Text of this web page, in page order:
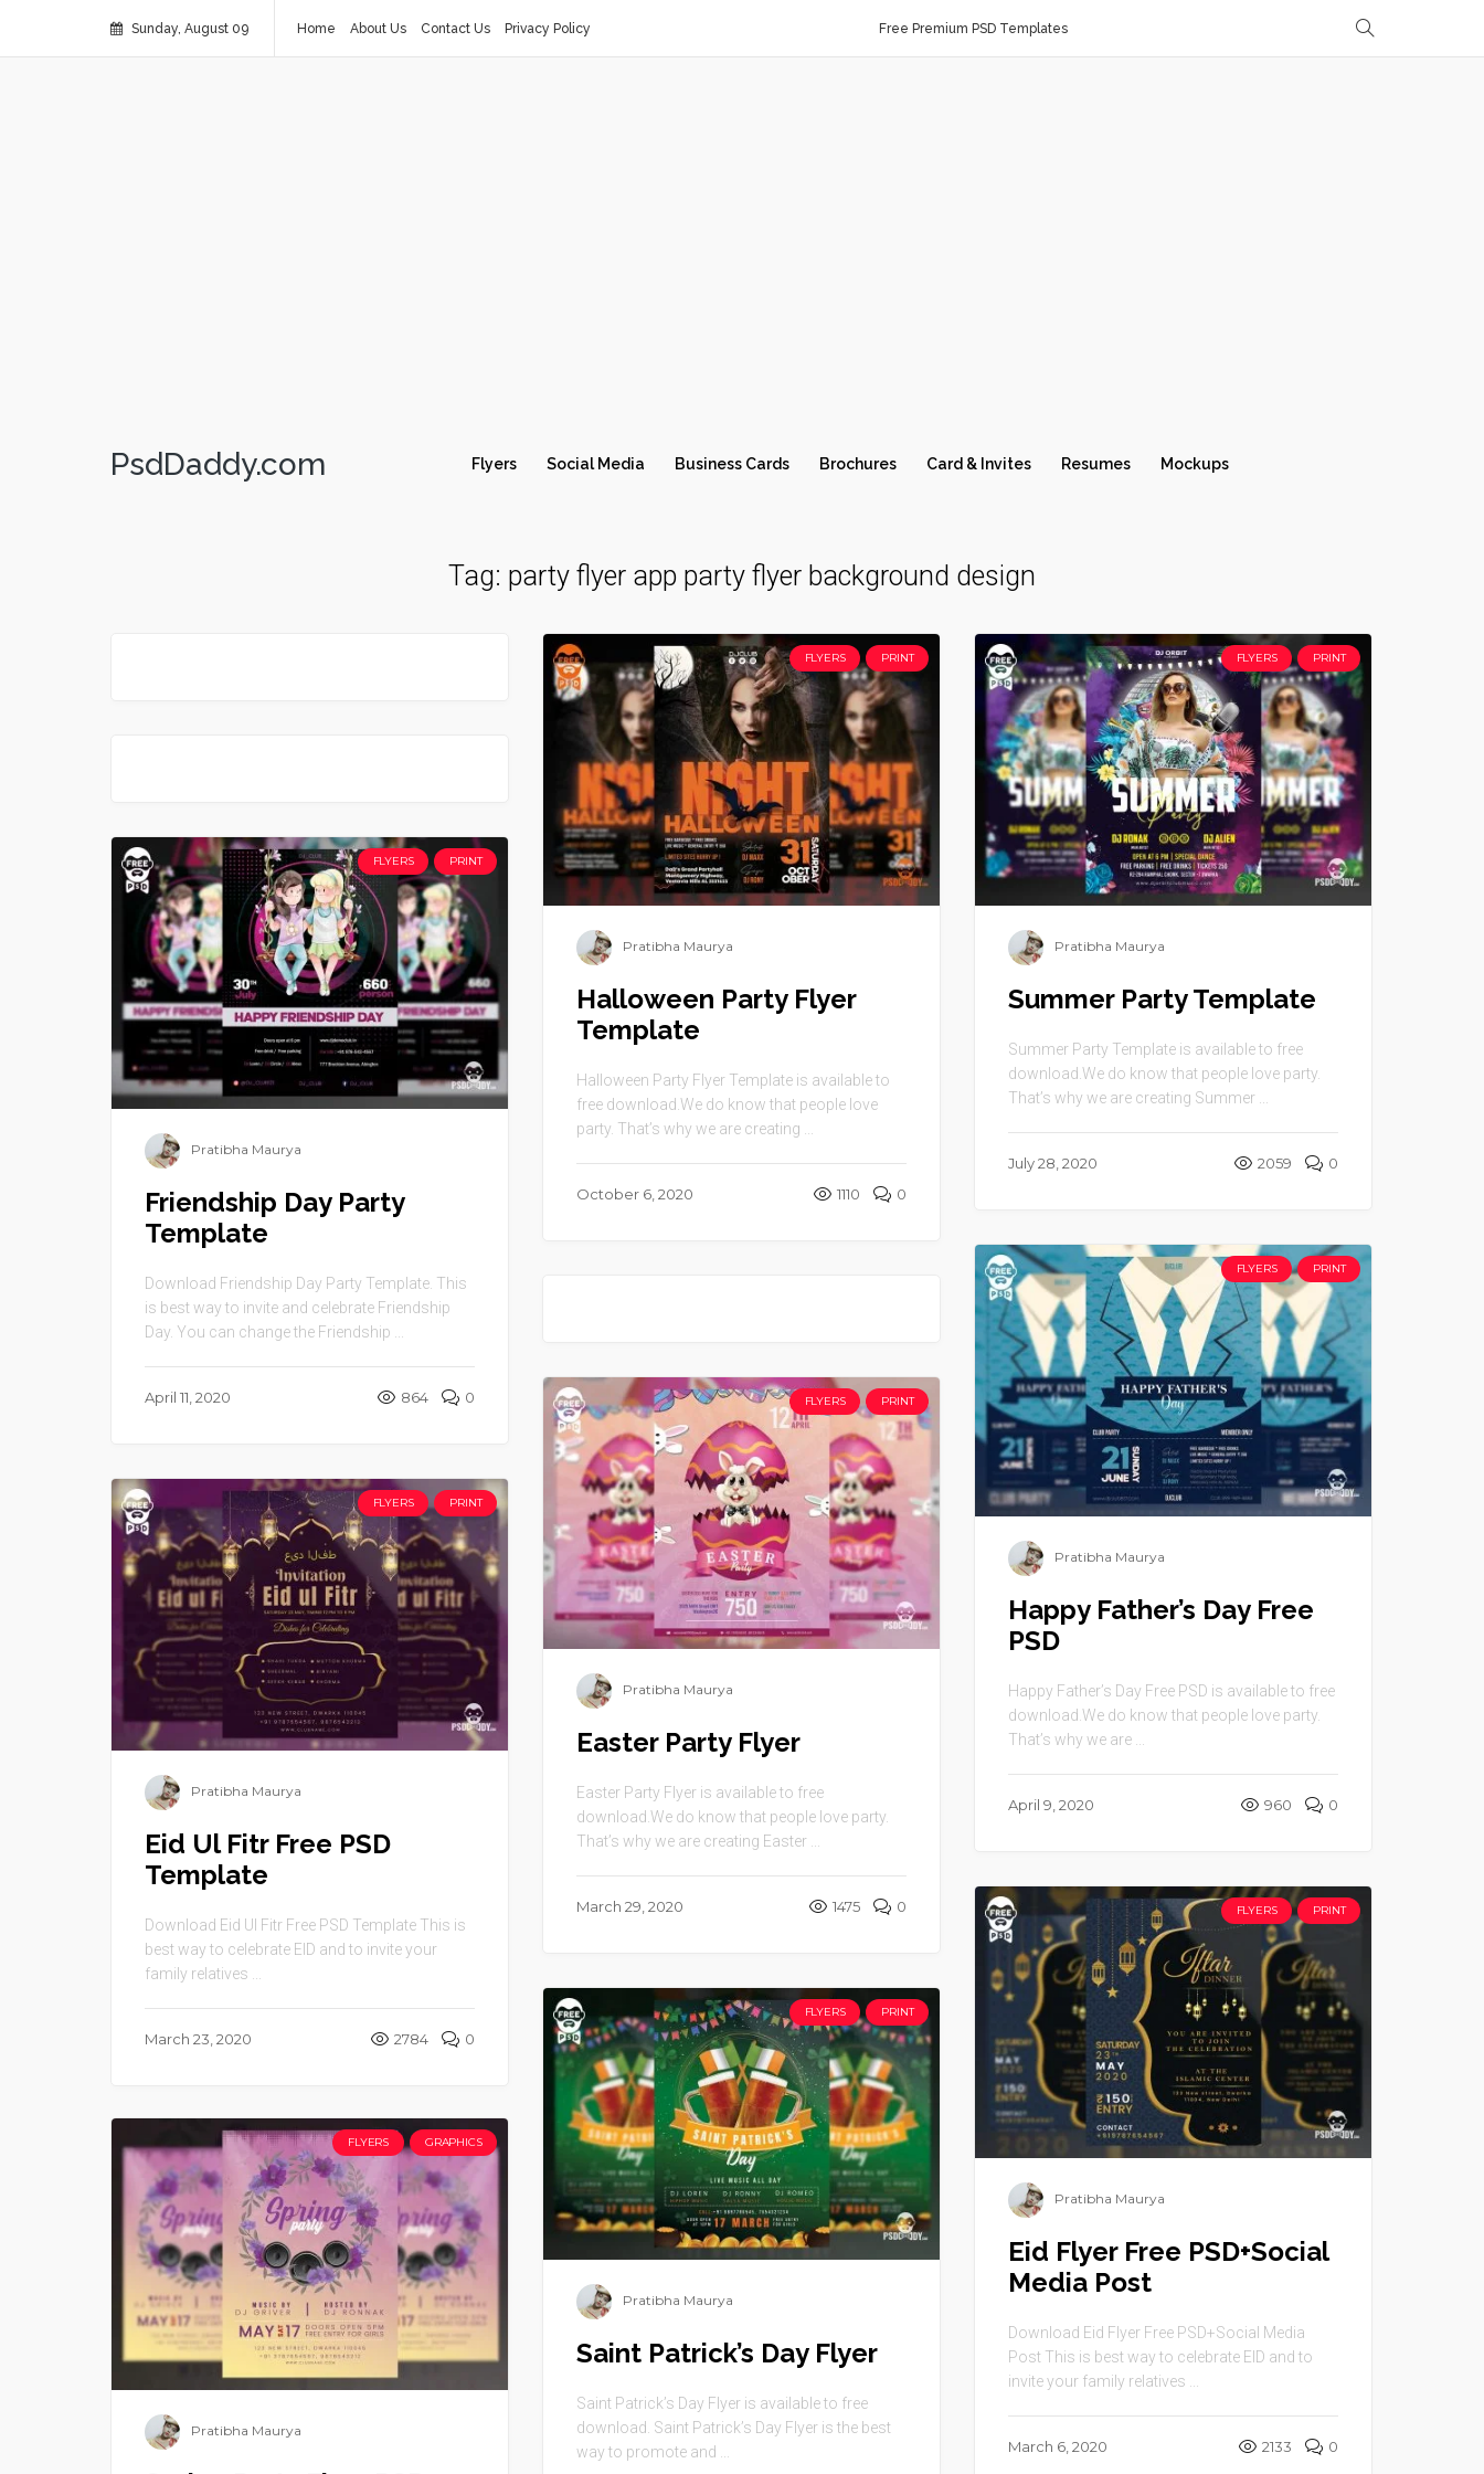
Sunday, August 09 Home About Us Contact Us Privacy Policy Free Premium PSD Templates
PsdDaddy.com Flyers Social Media Business Cards Brochures Card & Invites Resumes Mockups
Tag: party flyer app party flyer background design
FLYERS PRINT
Pratibha Maurya
Halloween Party Flyer
Template
Halloween Party Flyer Template is available to
free download.We do know that people love
party. That’s why we are creating ...
October 6, 2020 1110 0
FLYERS PRINT
Pratibha Maurya
Summer Party Template
Summer Party Template is available to free
download.We do know that people love party.
That’s why we are creating Summer ...
July 28, 2020 2059 0
FLYERS PRINT
Pratibha Maurya
Friendship Day Party
Template
Download Friendship Day Party Template. This
is best way to invite and celebrate Friendship
Day. You can change the Friendship ...
April 11, 2020 864 0
FLYERS PRINT
Pratibha Maurya
Happy Father’s Day Free
PSD
Happy Father’s Day Free PSD is available to free
download.We do know that people love party.
That’s why we are ...
April 9, 2020 960 0
FLYERS PRINT
Pratibha Maurya
Easter Party Flyer
Easter Party Flyer is available to free
download.We do know that people love party.
That’s why we are creating Easter ...
March 29, 2020 1475 0
FLYERS PRINT
Pratibha Maurya
Eid Ul Fitr Free PSD
Template
Download Eid Ul Fitr Free PSD Template This is
best way to celebrate EID and to invite your
family relatives ...
March 23, 2020 2784 0
FLYERS PRINT
Pratibha Maurya
Eid Flyer Free PSD+Social
Media Post
Download Eid Flyer Free PSD+Social Media
Post This is best way to celebrate EID and to
invite your family relatives ...
March 6, 2020 2133 0
FLYERS PRINT
Pratibha Maurya
Saint Patrick’s Day Flyer
Saint Patrick’s Day Flyer is available to free
download. Saint Patrick’s Day Flyer is the best
way to promote and ...
FLYERS GRAPHICS
Pratibha Maurya